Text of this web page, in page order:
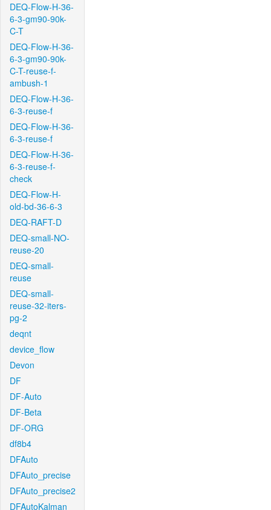
DEQ-Flow-H-36-
6-3-gm90-90k-
C-T
DEQ-Flow-H-36-
6-3-gm90-90k-
C-T-reuse-f-
ambush-1
DEQ-Flow-H-36-
6-3-reuse-f
DEQ-Flow-H-36-
6-3-reuse-f
DEQ-Flow-H-36-
6-3-reuse-f-
check
DEQ-Flow-H-
old-bd-36-6-3
DEQ-RAFT-D
DEQ-small-NO-
reuse-20
DEQ-small-
reuse
DEQ-small-
reuse-32-iters-
pg-2
deqnt
device_flow
Devon
DF
DF-Auto
DF-Beta
DF-ORG
df8b4
DFAuto
DFAuto_precise
DFAuto_precise2
DFAutoKalman